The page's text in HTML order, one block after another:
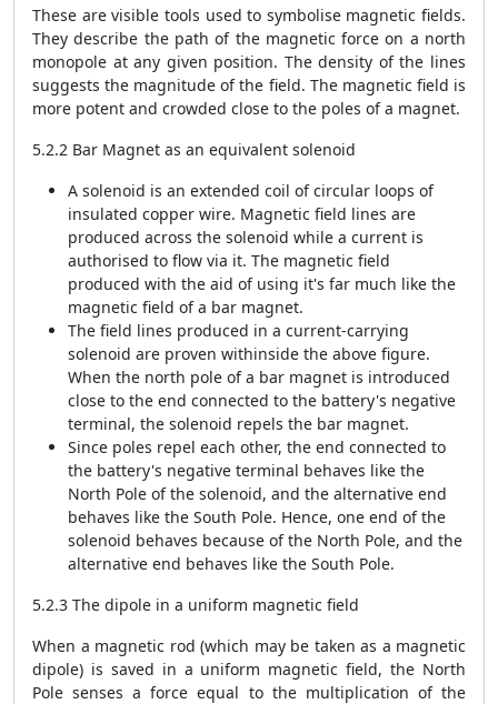
These are visible tools used to symbolise magnetic fields.
They describe the path of the magnetic force on a north
monopole at any given position. The density of the lines
suggests the magnitude of the field. The magnetic field is
more potent and crowded close to the poles of a magnet.
5.2.2 Bar Magnet as an equivalent solenoid
A solenoid is an extended coil of circular loops of
insulated copper wire. Magnetic field lines are
produced across the solenoid while a current is
authorised to flow via it. The magnetic field
produced with the aid of using it's far much like the
magnetic field of a bar magnet.
The field lines produced in a current-carrying
solenoid are proven withinside the above figure.
When the north pole of a bar magnet is introduced
close to the end connected to the battery's negative
terminal, the solenoid repels the bar magnet.
Since poles repel each other, the end connected to
the battery's negative terminal behaves like the
North Pole of the solenoid, and the alternative end
behaves like the South Pole. Hence, one end of the
solenoid behaves because of the North Pole, and the
alternative end behaves like the South Pole.
5.2.3 The dipole in a uniform magnetic field
When a magnetic rod (which may be taken as a magnetic
dipole) is saved in a uniform magnetic field, the North
Pole senses a force equal to the multiplication of the